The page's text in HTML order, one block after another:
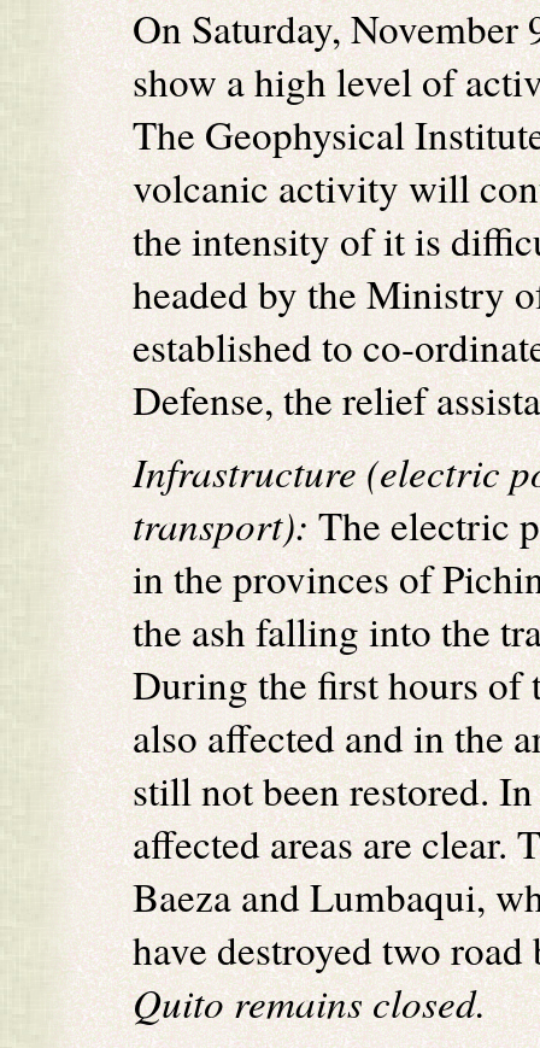
On Saturday,
show a high level of
The Geophysical
volcanic activity will
the intensity of it is
headed by the Ministry
established to co-
Defense, the relief
Infrastructure (electric
transport):The electric
in the provinces of
the ash falling into the
During the first hours of
also affected and in the
still not been restored.
affected areas are clear.
Baeza and Lumbaqui,
have destroyed two
Quito remains closed.